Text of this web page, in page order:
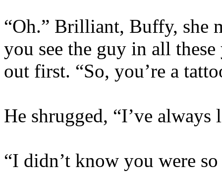
“Oh.” Brilliant, Buffy, she
you see the guy in all
out first. “So, you’re a
He shrugged, “I’ve always
“I didn’t know you were